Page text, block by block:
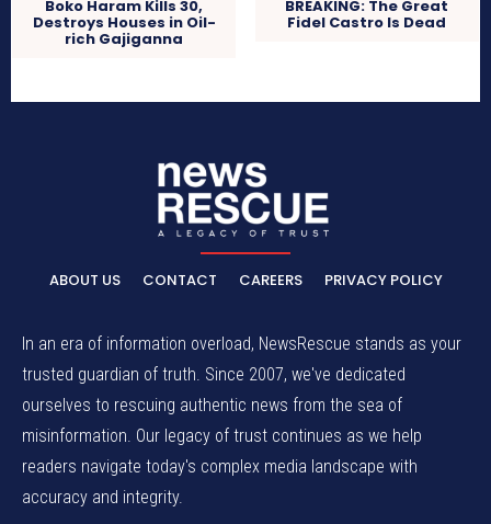
Boko Haram Kills 30,
Destroys Houses in Oil-
rich Gajiganna
BREAKING: The Great
Fidel Castro Is Dead
ABOUT US CONTACT CAREERS PRIVACY POLICY
In an era of information overload, NewsRescue stands as your
trusted guardian of truth. Since 2007, we've dedicated
ourselves to rescuing authentic news from the sea of
misinformation. Our legacy of trust continues as we help
readers navigate today's complex media landscape with
accuracy and integrity.